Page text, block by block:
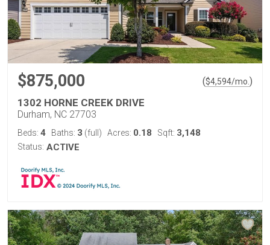
$875,000 ($4,594/mo. )
1302 HORNE CREEK DRIVE
Durham, NC 27703
Beds: 4 Baths: 3 (full) Acres: 0.18 Sqft: 3,148
Status: ACTIVE